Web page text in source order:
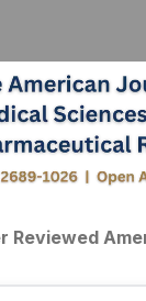
Reviewed